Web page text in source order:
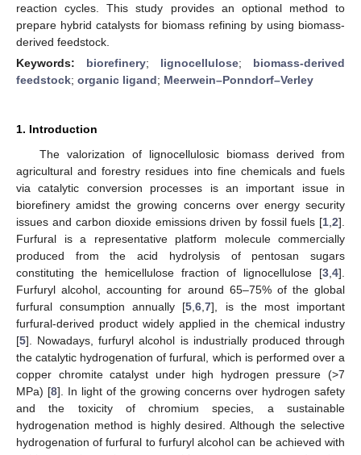
reaction cycles. This study provides an optional method to
prepare hybrid catalysts for biomass refining by using biomass-
derived feedstock.
Keywords: biorefinery; lignocellulose; biomass-derived
feedstock; organic ligand; Meerwein–Ponndorf–Verley
1. Introduction
The valorization of lignocellulosic biomass derived from
agricultural and forestry residues into fine chemicals and fuels
via catalytic conversion processes is an important issue in
biorefinery amidst the growing concerns over energy security
issues and carbon dioxide emissions driven by fossil fuels [1 2].
Furfural is a representative platform molecule commercially
produced from the acid hydrolysis of pentosan sugars
constituting the hemicellulose fraction of lignocellulose [3 4].
Furfuryl alcohol, accounting for around 65–75% of the global
furfural consumption annually [5 ,6 ,7], is the most important
furfural-derived product widely applied in the chemical industry
[5]. Nowadays, furfuryl alcohol is industrially produced through
the catalytic hydrogenation of furfural, which is performed over a
copper chromite catalyst under high hydrogen pressure (>7
MPa) [8]. In light of the growing concerns over hydrogen safety
and the toxicity of chromium species, a sustainable
hydrogenation method is highly desired. Although the selective
hydrogenation of furfural to furfuryl alcohol can be achieved with